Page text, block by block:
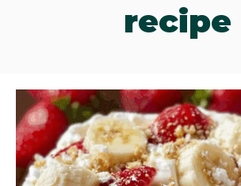
recipe